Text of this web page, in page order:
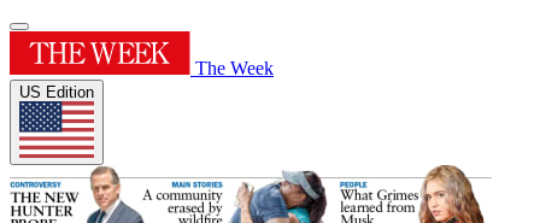
The Week
US Edition